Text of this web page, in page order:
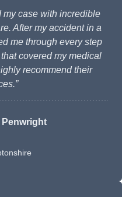
my case with incredible
After my accident in a
me through every step
covered my medical
recommend their
Penwright